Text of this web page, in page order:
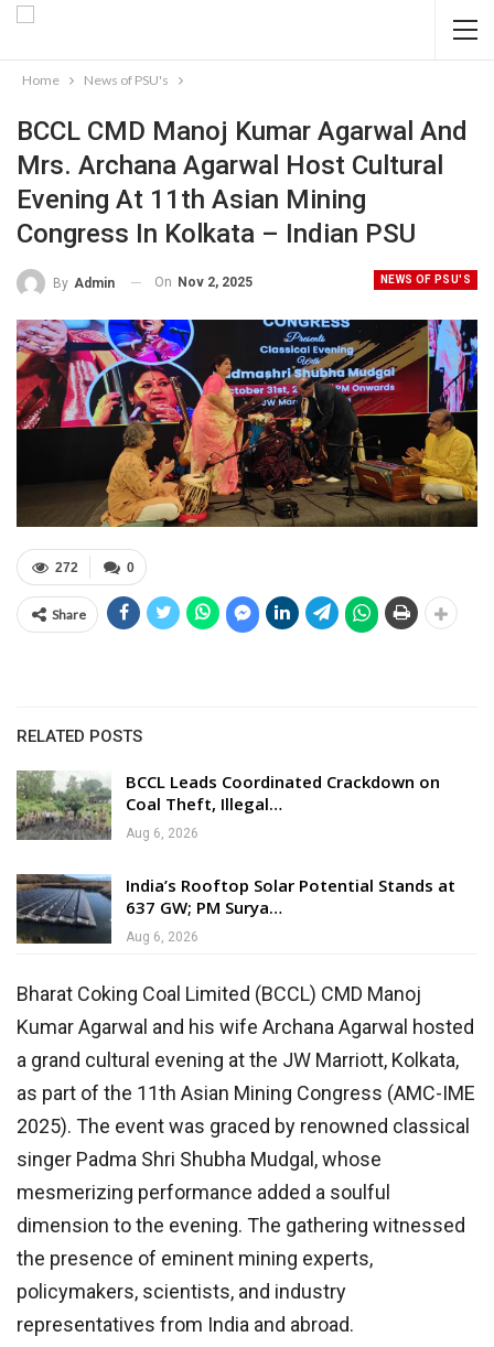
Home News of PSU's
BCCL CMD Manoj Kumar Agarwal And
Mrs. Archana Agarwal Host Cultural
Evening At 11th Asian Mining
Congress In Kolkata – Indian PSU
NEWS OF PSU'S
By Admin On Nov 2, 2025
0
272
Share
RELATED POSTS
BCCL Leads Coordinated Crackdown on
Coal Theft, Illegal…
Aug 6, 2026
India’s Rooftop Solar Potential Stands at
637 GW; PM Surya…
Aug 6, 2026
Bharat Coking Coal Limited (BCCL) CMD Manoj
Kumar Agarwal and his wife Archana Agarwal hosted
a grand cultural evening at the JW Marriott, Kolkata,
as part of the 11th Asian Mining Congress (AMC-IME
2025). The event was graced by renowned classical
singer Padma Shri Shubha Mudgal, whose
mesmerizing performance added a soulful
dimension to the evening. The gathering witnessed
the presence of eminent mining experts,
policymakers, scientists, and industry
representatives from India and abroad.